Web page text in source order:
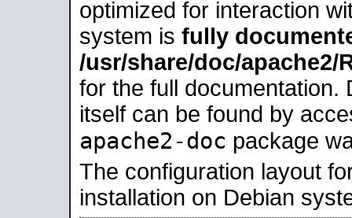
optimized for interaction
system is fully
/usr/share/doc/apache2/
for the full documentation.
itself can be found by
apache2-doc package
The configuration layout
installation on Debian